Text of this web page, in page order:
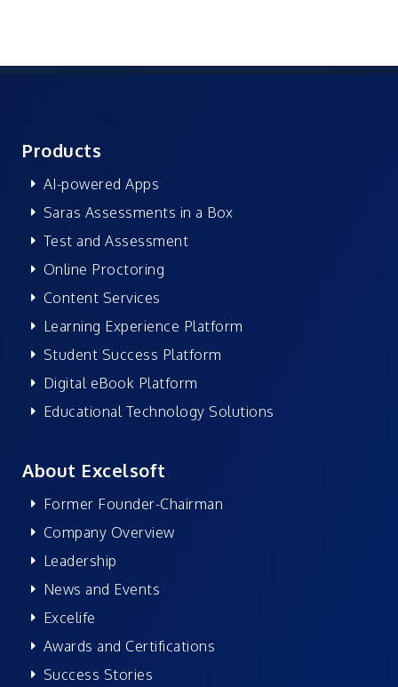
Products
AI-powered Apps
Saras Assessments in a Box
Test and Assessment
Online Proctoring
Content Services
Learning Experience Platform
Student Success Platform
Digital eBook Platform
Educational Technology Solutions
About Excelsoft
Former Founder-Chairman
Company Overview
Leadership
News and Events
Excelife
Awards and Certifications
Success Stories